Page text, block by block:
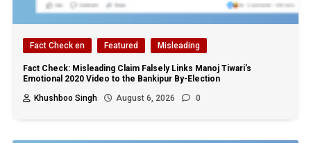
Fact Check en Featured Misleading
Fact Check: Misleading Claim Falsely Links Manoj Tiwari’s
Emotional 2020 Video to the Bankipur By-Election
Khushboo Singh
August 6, 2026 0